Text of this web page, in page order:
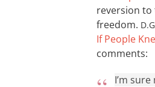
reversion to
freedom.
If People
comments:
I’m